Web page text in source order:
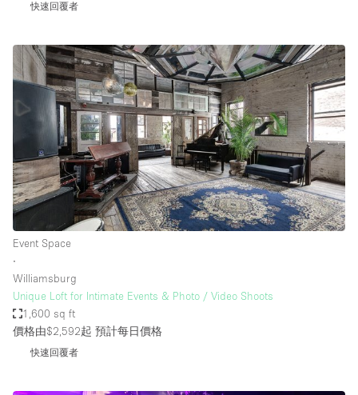
快速回覆者
Event Space
∙
Williamsburg
Unique Loft for Intimate Events & Photo / Video Shoots
1,600 sq ft
價格由$2,592起 預計每日價格
快速回覆者